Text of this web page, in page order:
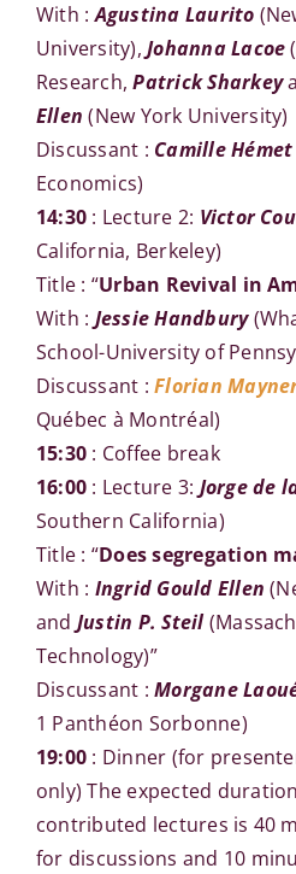
With :Agustina Laurito
University),Johanna Lacoe
Research,Patrick Sharkey
Ellen (New York University)
Discussant : Camille Hémet
Economics)
14:30 : Lecture 2: Victor
California, Berkeley)
Title : “Urban Revival in
With :Jessie Handbury
School-University of
Discussant :Florian
Québec à Montréal)
15:30 : Coffee break
16:00 : Lecture 3:Jorge de
Southern California)
Title : “Does segregation
With : Ingrid Gould Ellen
andJustin P. Steil
Technology)”
Discussant :Morgane
1 Panthéon Sorbonne)
19:00 : Dinner (for
only) The expected
contributed lectures is 40
for discussions and 10